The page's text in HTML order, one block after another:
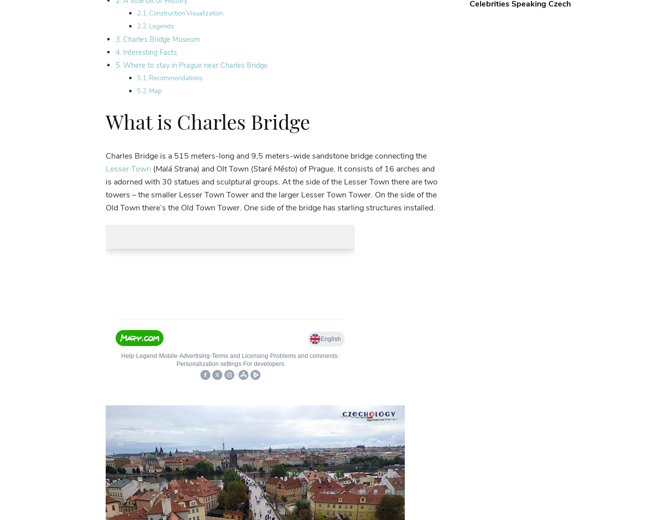
Construction Visualization
Legends
Charles Bridge Museum
Interesting Facts
Where to stay in Prague near Charles Bridge
Recommendations
Map
What is Charles Bridge
Charles Bridge is a 515 meters-long and 9,5 meters-wide sandstone bridge connecting the
Lesser Town (Malá Strana) and Olt Town (Staré Město) of Prague. It consists of 16 arches and
is adorned with 30 statues and sculptural groups. At the side of the Lesser Town there are two
towers – the smaller Lesser Town Tower and the larger Lesser Town Tower. On the side of the
Old Town there’s the Old Town Tower. One side of the bridge has starling structures installed.
Celebrities Speaking Czech